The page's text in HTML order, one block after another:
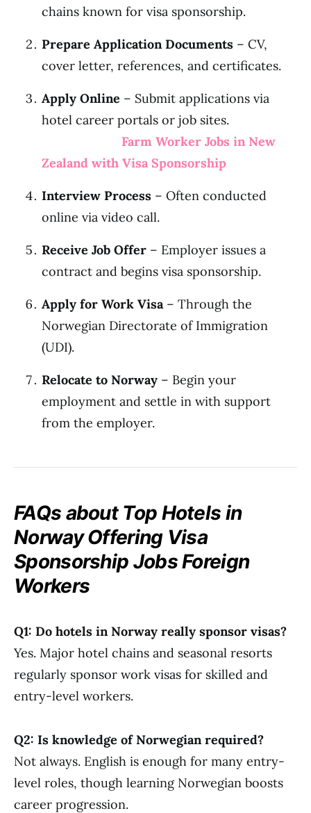
chains known for visa sponsorship.
Prepare Application Documents – CV,
cover letter, references, and certificates.
Apply Online – Submit applications via
hotel career portals or job sites.
Farm Worker Jobs in New
Zealand with Visa Sponsorship
Interview Process – Often conducted
online via video call.
Receive Job Offer – Employer issues a
contract and begins visa sponsorship.
Apply for Work Visa– Through the
Norwegian Directorate of Immigration
(UDI).
Relocate to Norway – Begin your
employment and settle in with support
from the employer.
FAQs about Top Hotels in
Norway Offering Visa
Sponsorship Jobs Foreign
Workers
Q1: Do hotels in Norway really sponsor visas?
Yes. Major hotel chains and seasonal resorts
regularly sponsor work visas for skilled and
entry-level workers.
Q2: Is knowledge of Norwegian required?
Not always. English is enough for many entry-
level roles, though learning Norwegian boosts
career progression.